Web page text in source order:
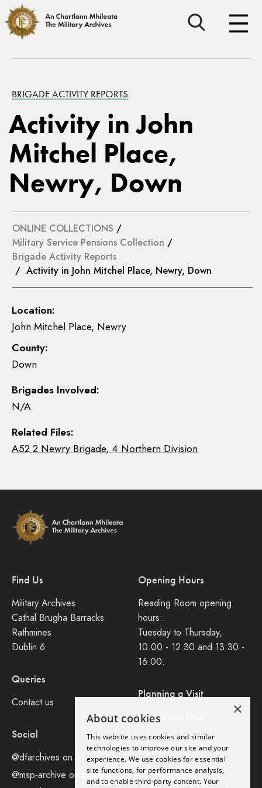
BRIGADE ACTIVITY REPORTS
Activity in John
Mitchel Place,
Newry, Down
ONLINE COLLECTIONS /
Military Service Pensions Collection /
Brigade Activity Reports
/ Activity in John Mitchel Place, Newry, Down
Location:
John Mitchel Place, Newry
County:
Down
Brigades Involved:
N/A
Related Files:
A52 2 Newry Brigade, 4 Northern Division
Find Us
Military Archives
Cathal Brugha Barracks
Rathmines
Dublin 6
Queries
Contact us
Social
@dfarchives on X
@msp-archive on bluseky
Opening Hours
Reading Room opening
hours:
Tuesday to Thursday,
10.00 - 12.30 and 13.30 -
16.00.
Planning a Visit
Consult our FAQ
Legal
Privacy Policy
×
About cookies
This website uses cookies and similar
technologies to improve our site and your
experience. We use cookies for essential
site functions, for performance analysis,
and to enable third-party content. Your